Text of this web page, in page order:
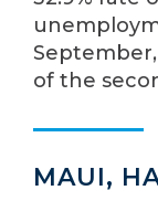
of the
MAUI,